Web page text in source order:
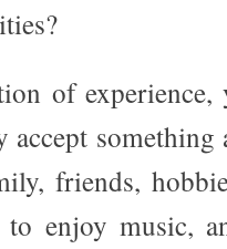
of experience,
something
friends,
enjoy music,